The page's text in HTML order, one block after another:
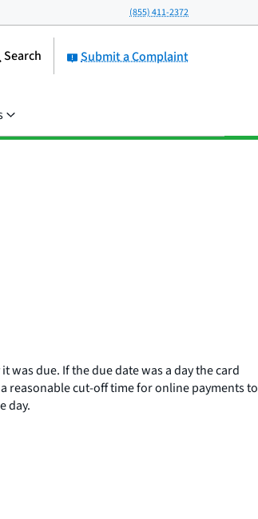
(855) 411-2372
Submit a Complaint
Search
was due. If the due date was a day the card
reasonable cut-off time for online payments to
day.